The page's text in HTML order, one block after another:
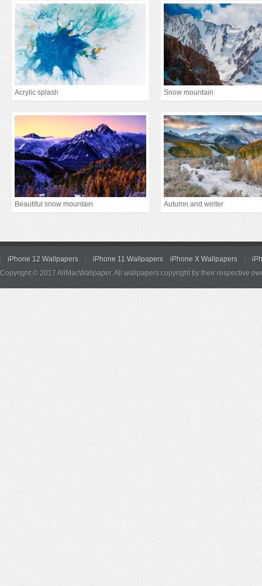
Acrylic splash Snow mountain
Beautiful snow mountain Autumn and winter
iPhone 12 Wallpapers iPhone 11 Wallpapers iPhone X Wallpapers
Copyright © 2017 AllMacWallpaper. All wallpapers copyright by their respective